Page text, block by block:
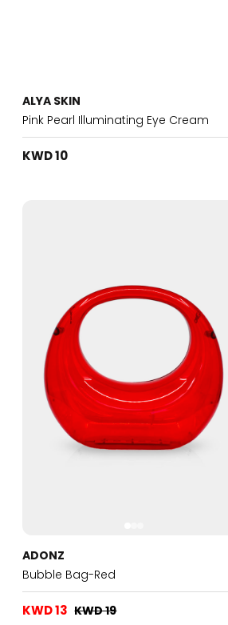
ALYA SKIN
Pink Pearl Illuminating Eye Cream
KWD 10
ADONZ
Bubble Bag-Red
KWD 13 KWD 19